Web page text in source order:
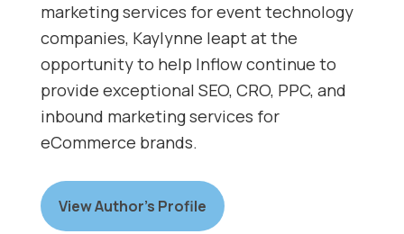
marketing services for event technology
companies, Kaylynne leapt at the
opportunity to help Inflow continue to
provide exceptional SEO, CRO, PPC, and
inbound marketing services for
eCommerce brands.
View Author’s Profile